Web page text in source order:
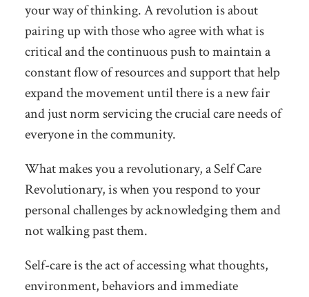
your way of thinking. A revolution is about
pairing up with those who agree with what is
critical and the continuous push to maintain a
constant flow of resources and support that help
expand the movement until there is a new fair
and just norm servicing the crucial care needs of
everyone in the community.
What makes you a revolutionary, a Self Care
Revolutionary, is when you respond to your
personal challenges by acknowledging them and
not walking past them.
Self-care is the act of accessing what thoughts,
environment, behaviors and immediate